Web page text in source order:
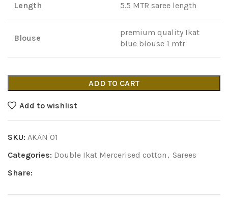
Length 5.5 MTR saree length
Blouse
premium quality Ikat
blue blouse 1 mtr
ADD TO CART
Add to wishlist
SKU: AKAN 01
Categories: Double Ikat Mercerised cotton , Sarees
Share: